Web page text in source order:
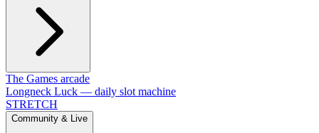
The Games arcade
Longneck Luck — daily slot machine
STRETCH
Community & Live